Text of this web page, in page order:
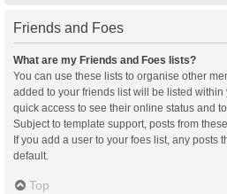
Friends and Foes
What are my Friends and Foes lists?
You can use these lists to organise other
added to your friends list will be listed
quick access to see their online status and
Subject to template support, posts from
If you add a user to your foes list, any posts
default.
Top